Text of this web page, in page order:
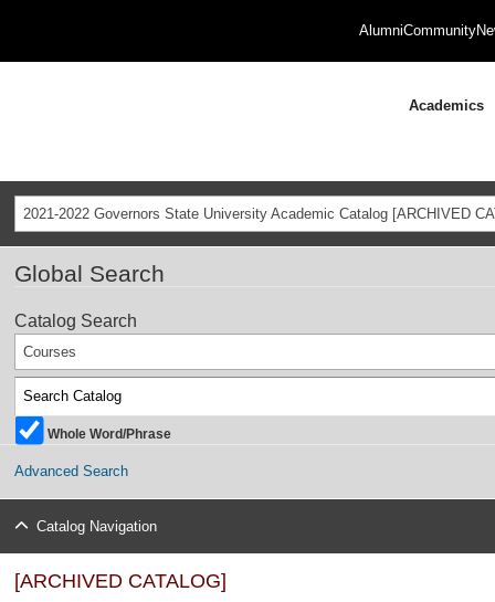
AlumniCommunity
Academics
2021-2022 Governors State University Academic Catalog [ARCHIVED
Global Search
Catalog Search
Courses
Whole Word/Phrase
Advanced Search
Catalog Navigation
[ARCHIVED CATALOG]